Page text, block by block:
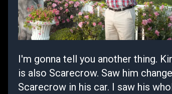
I'm gonna tell you another thing.
is also Scarecrow. Saw him
Scarecrow in his car. I saw his